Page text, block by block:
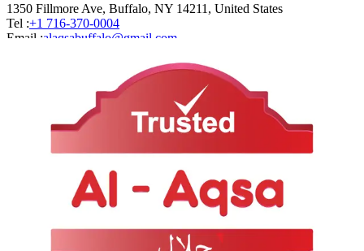
1350 Fillmore Ave, Buffalo, NY 14211, United States
Tel :+1 716-370-0004
Email :alaqsabuffalo@gmail.com
Contact Us
BIRYANI & RICE